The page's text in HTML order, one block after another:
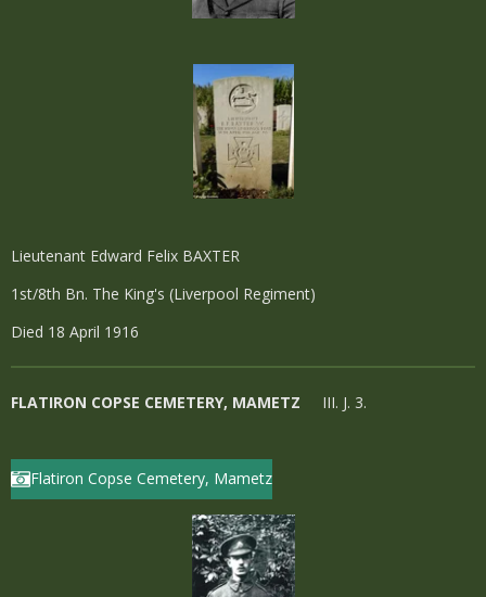
Lieutenant Edward Felix BAXTER
1st/8th Bn. The King's (Liverpool Regiment)
Died 18 April 1916
FLATIRON COPSE CEMETERY, MAMETZ III. J. 3.
Flatiron Copse Cemetery, Mametz